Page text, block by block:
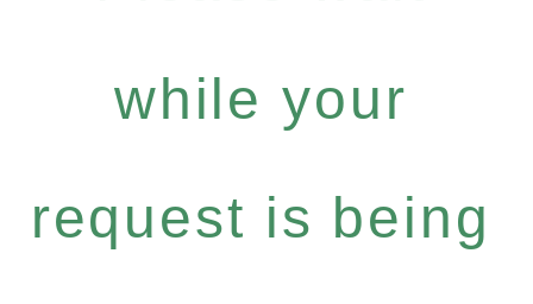
while your
request is being